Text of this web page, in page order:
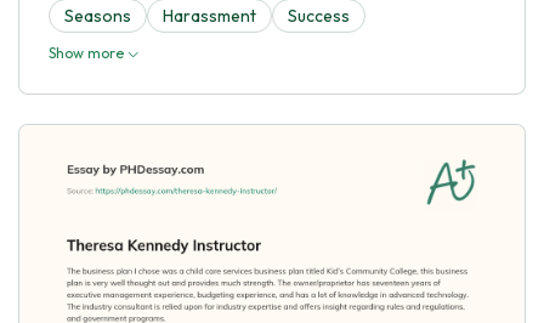
Seasons
Harassment Success
Show more